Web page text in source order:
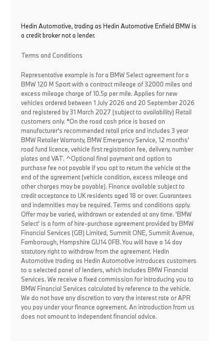
Hedin Automotive, trading as Hedin Automotive Enfield BMW is
a credit broker not a lender.
Terms and Conditions
Representative example is for a BMW Select agreement for a
BMW 120 M Sport with a contract mileage of 32000 miles and
excess mileage charge of 10.5p per mile. Applies for new
vehicles ordered between 1 July 2026 and 20 September 2026
and registered by 31 March 2027 (subject to availability) Retail
customers only. *On the road cash price is based on
manufacturer's recommended retail price and includes 3 year
BMW Retailer Warranty, BMW Emergency Service, 12 months'
road fund licence, vehicle first registration fee, delivery, number
plates and VAT. ^Optional final payment and option to
purchase fee not payable if you opt to return the vehicle at the
end of the agreement (vehicle condition, excess mileage and
other charges may be payable). Finance available subject to
credit acceptance to UK residents aged 18 or over. Guarantees
and indemnities may be required. Terms and conditions apply.
Offer may be varied, withdrawn or extended at any time. 'BMW
Select' is a form of hire-purchase agreement provided by BMW
Financial Services (GB) Limited, Summit ONE, Summit Avenue,
Farnborough, Hampshire GU14 0FB. You will have a 14 day
statutory right to withdraw from the agreement. Hedin
Automotive trading as Hedin Automotive introduces customers
to a selected panel of lenders, which includes BMW Financial
Services. We receive a fixed commission for introducing you to
BMW Financial Services calculated by reference to the vehicle.
We do not have any discretion to vary the interest rate or APR
you pay under your finance agreement. An introduction from us
does not amount to independent financial advice.